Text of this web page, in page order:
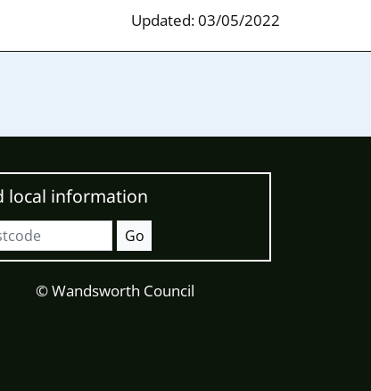
Updated: 03/05/2022
local information
Go
© Wandsworth Council